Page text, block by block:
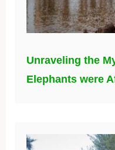
Unraveling the
Elephants were